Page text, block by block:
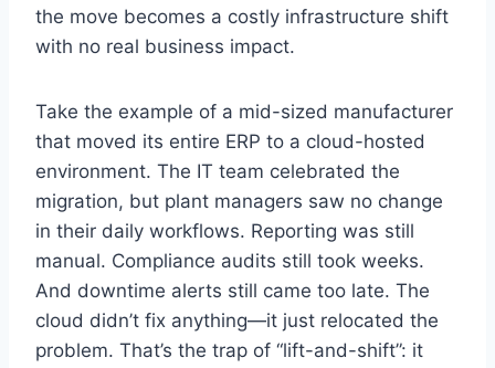
the move becomes a costly infrastructure shift
with no real business impact.
Take the example of a mid-sized manufacturer
that moved its entire ERP to a cloud-hosted
environment. The IT team celebrated the
migration, but plant managers saw no change
in their daily workflows. Reporting was still
manual. Compliance audits still took weeks.
And downtime alerts still came too late. The
cloud didn’t fix anything—it just relocated the
problem. That’s the trap of “lift-and-shift”: it